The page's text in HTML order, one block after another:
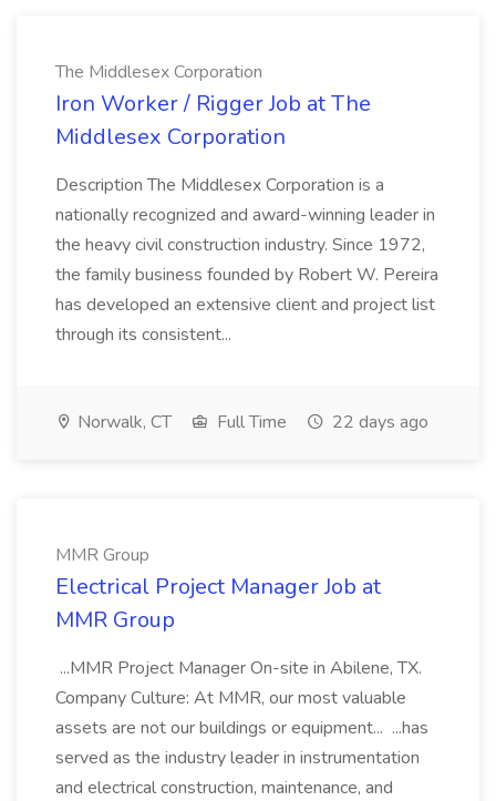
The Middlesex Corporation
Iron Worker / Rigger Job at The
Middlesex Corporation
Description The Middlesex Corporation is a
nationally recognized and award-winning leader in
the heavy civil construction industry. Since 1972,
the family business founded by Robert W. Pereira
has developed an extensive client and project list
through its consistent...
Norwalk, CT Full Time 22 days ago
MMR Group
Electrical Project Manager Job at
MMR Group
...MMR Project Manager On-site in Abilene, TX.
Company Culture: At MMR, our most valuable
assets are not our buildings or equipment... ...has
served as the industry leader in instrumentation
and electrical construction, maintenance, and